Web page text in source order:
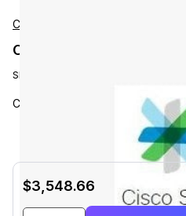
Cisco
Cisco L-WAAS-CNTRL-
SKU:
Cisco WAAS Central Manager
$3,548.66